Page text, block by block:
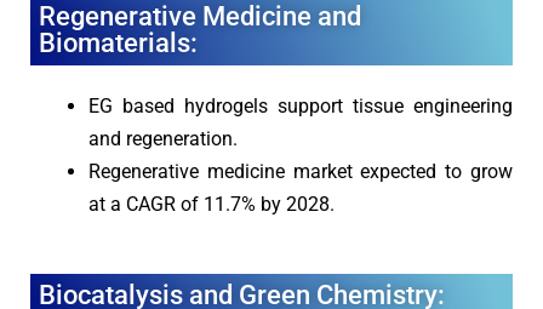
Regenerative Medicine and
Biomaterials:
EG based hydrogels support tissue engineering
and regeneration.
Regenerative medicine market expected to grow
at a CAGR of 11.7% by 2028.
Biocatalysis and Green Chemistry: